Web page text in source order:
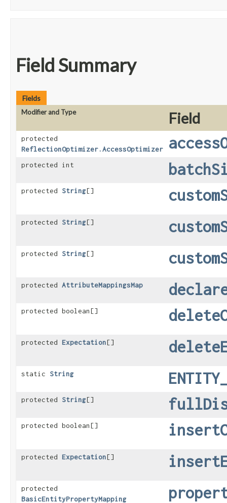
Field Summary
Fields
Modifier and Type Field
protected
ReflectionOptimizer.AccessOptimizer
protected int
protected String[]
protected String[]
protected String[]
protected AttributeMappingsMap
protected boolean[]
protected Expectation[]
static String
protected String[]
protected boolean[]
protected Expectation[]
protected
BasicEntityPropertyMapping